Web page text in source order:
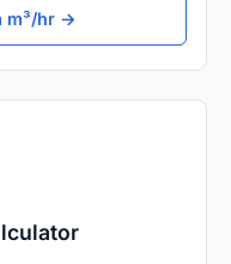
m³/hr →